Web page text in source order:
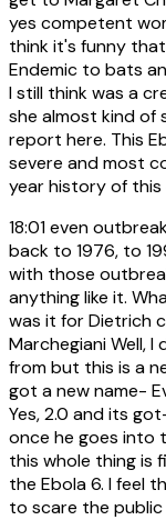
yes competent
think it's funny
Endemic to bats
I still think was a
she almost kind of
report here. This
severe and most
year history of this
18:01even
back to 1976, to
with those
anything like it.
was it for Dietrich
Marchegiani Well,
from but this is a
got a new name-
Yes, 2.0 and its
once he goes into
this whole thing is
the Ebola 6. I feel
to scare the